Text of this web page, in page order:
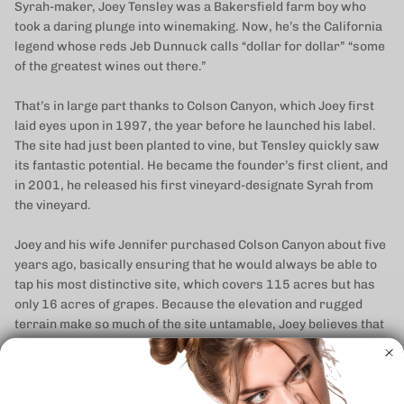
Syrah-maker, Joey Tensley was a Bakersfield farm boy who
took a daring plunge into winemaking. Now, he’s the California
legend whose reds Jeb Dunnuck calls “dollar for dollar” “some
of the greatest wines out there.”
That’s in large part thanks to Colson Canyon, which Joey first
laid eyes upon in 1997, the year before he launched his label.
The site had just been planted to vine, but Tensley quickly saw
its fantastic potential. He became the founder’s first client, and
in 2001, he released his first vineyard-designate Syrah from
the vineyard.
Joey and his wife Jennifer purchased Colson Canyon about five
years ago, basically ensuring that he would always be able to
tap his most distinctive site, which covers 115 acres but has
only 16 acres of grapes. Because the elevation and rugged
terrain make so much of the site untamable, Joey believes that
only three more acres have the potential to be planted.
But forbidding sites can also be the most blessed, and Colson